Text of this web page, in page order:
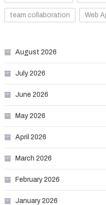
team collaboration Web
August 2026
July 2026
June 2026
May 2026
April 2026
March 2026
February 2026
January 2026